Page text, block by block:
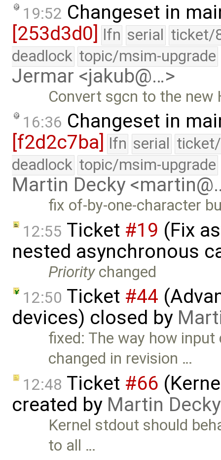
19:52 Changeset in
[253d3d0] lfn serial ticket/
deadlock topic/msim-upgrade
Jermar <jakub@…>
Convert sgcn to the
16:36 Changeset in
[f2d2c7ba]
lfn serial
deadlock topic/msim-upgrade
Martin Decky
fix of-by-one-character
12:55 Ticket #19 (Fix
nested asynchronous
Prioritychanged
12:50 Ticket #44
devices) closed by
fixed: The way how
changed in revision …
12:48 Ticket #66
created by Martin Decky
Kernel stdout should
to all …